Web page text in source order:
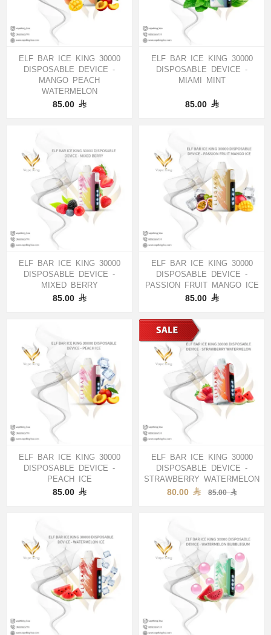
ELF BAR ICE KING 30000
DISPOSABLE DEVICE -
MANGO PEACH
WATERMELON
85.00
ELF BAR ICE KING 30000
DISPOSABLE DEVICE -
MIAMI MINT
85.00
ELF BAR ICE KING 30000
DISPOSABLE DEVICE -
MIXED BERRY
85.00
ELF BAR ICE KING 30000
DISPOSABLE DEVICE -
PASSION FRUIT MANGO ICE
85.00
ELF BAR ICE KING 30000
DISPOSABLE DEVICE -
PEACH ICE
85.00
ELF BAR ICE KING 30000
DISPOSABLE DEVICE -
STRAWBERRY WATERMELON
80.00 85.00